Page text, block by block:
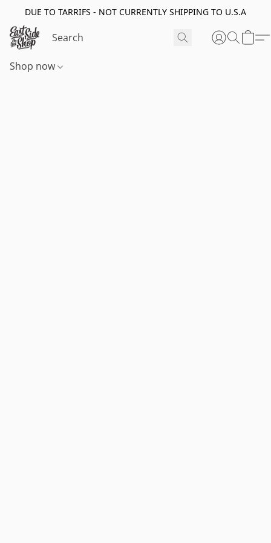
DUE TO TARRIFS - NOT CURRENTLY SHIPPING TO U.S.A
Shop now